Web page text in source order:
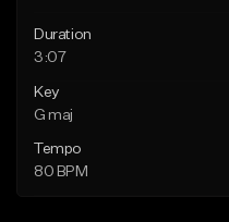
Duration
3:07
Key
G maj
Tempo
80 BPM